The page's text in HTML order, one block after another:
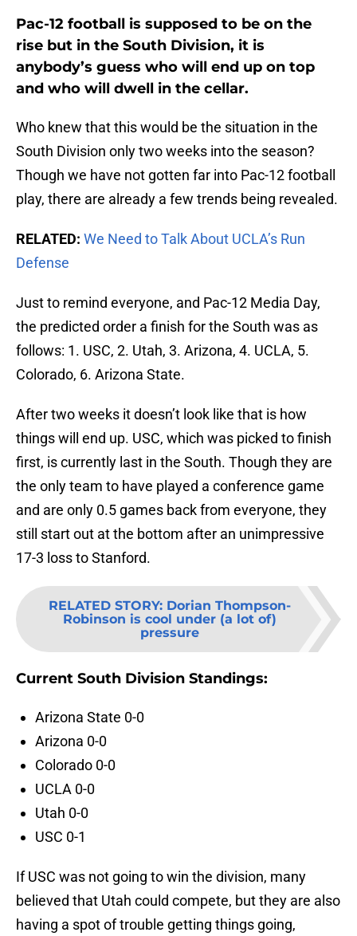
Pac-12 football is supposed to be on the
rise but in the South Division, it is
anybody’s guess who will end up on top
and who will dwell in the cellar.
Who knew that this would be the situation in the
South Division only two weeks into the season?
Though we have not gotten far into Pac-12 football
play, there are already a few trends being revealed.
RELATED: We Need to Talk About UCLA’s Run
Defense
Just to remind everyone, and Pac-12 Media Day,
the predicted order a finish for the South was as
follows: 1. USC, 2. Utah, 3. Arizona, 4. UCLA, 5.
Colorado, 6. Arizona State.
After two weeks it doesn’t look like that is how
things will end up. USC, which was picked to finish
first, is currently last in the South. Though they are
the only team to have played a conference game
and are only 0.5 games back from everyone, they
still start out at the bottom after an unimpressive
17-3 loss to Stanford.
RELATED STORY: Dorian Thompson-
Robinson is cool under (a lot of)
pressure
Current South Division Standings:
Arizona State 0-0
Arizona 0-0
Colorado 0-0
UCLA 0-0
Utah 0-0
USC 0-1
If USC was not going to win the division, many
believed that Utah could compete, but they are also
having a spot of trouble getting things going,